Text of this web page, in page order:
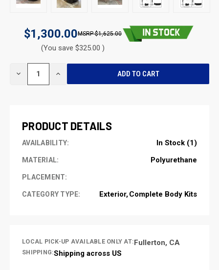
$1,300.00 $1,625.00
(You save $325.00 )
DECREASE INCREASE
PRODUCT DETAILS
AVAILABILITY: In Stock (1)
MATERIAL: Polyurethane
PLACEMENT:
CATEGORY TYPE: Exterior Complete Body Kits
LOCAL PICK-UP AVAILABLE ONLY AT:Fullerton, CA
SHIPPING:Shipping across US